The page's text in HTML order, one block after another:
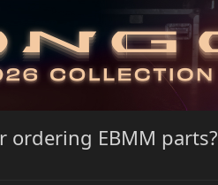
EBMM parts?